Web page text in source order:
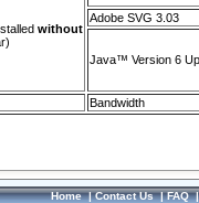
without
Adobe SVG 3.03
Java™ Version 6
Bandwidth
Home|Contact Us|FAQ